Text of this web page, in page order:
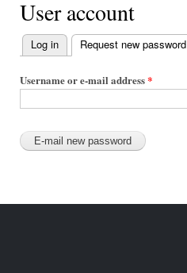
User account
Primary
tabs
Log in Request new password
Username or e-mail address*